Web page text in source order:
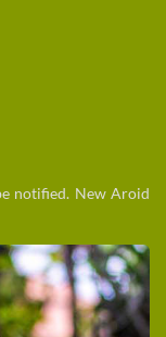
notified. New Aroid